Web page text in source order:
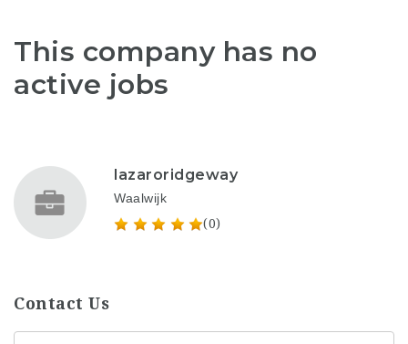
This company has no
active jobs
lazaroridgeway
Waalwijk
(0)
Contact Us